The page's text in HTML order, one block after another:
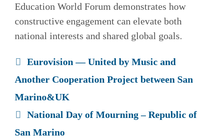
Education World Forum demonstrates how
constructive engagement can elevate both
national interests and shared global goals.
Eurovision — United by Music and
Another Cooperation Project between San
Marino&UK
National Day of Mourning – Republic of
San Marino